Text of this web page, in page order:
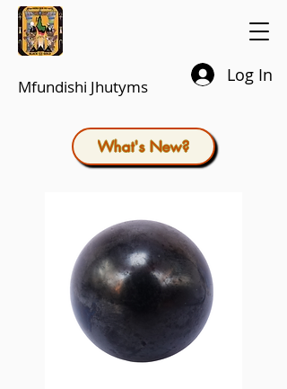
Mfundishi Jhutyms
Log In
What's New?